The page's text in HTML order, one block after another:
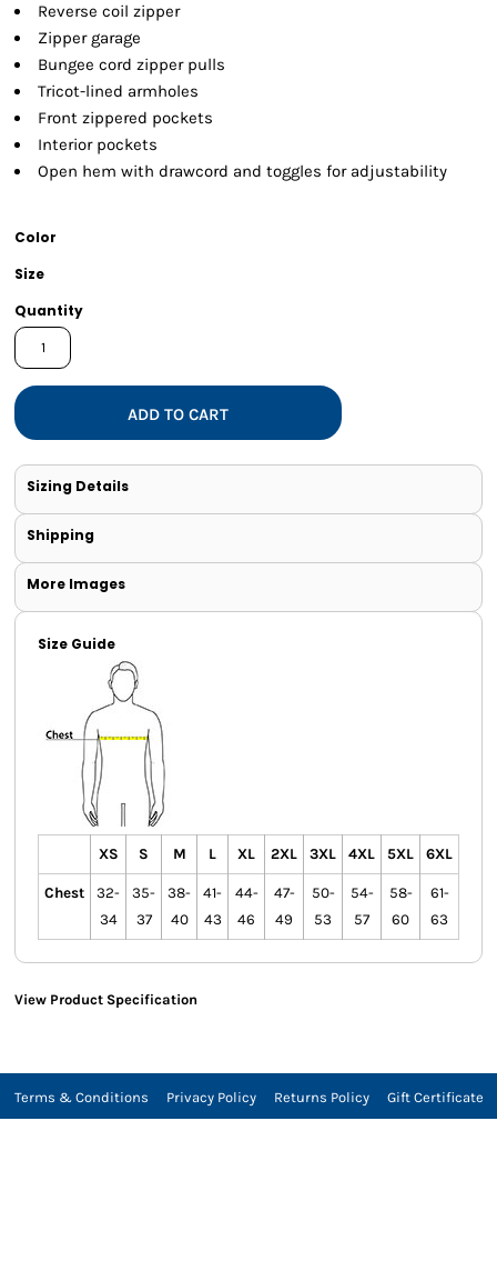
Reverse coil zipper
Zipper garage
Bungee cord zipper pulls
Tricot-lined armholes
Front zippered pockets
Interior pockets
Open hem with drawcord and toggles for adjustability
Color
Size
Quantity
ADD TO CART
Sizing Details
Shipping
More Images
Size Guide
XS S M L XL 2XL 3XL 4XL 5XL 6XL
Chest
32-
34
35-
37
38-
40
41-
43
44-
46
47-
49
50-
53
54-
57
58-
60
61-
63
View Product Specification
Terms & Conditions Privacy Policy Returns Policy Gift Certificate